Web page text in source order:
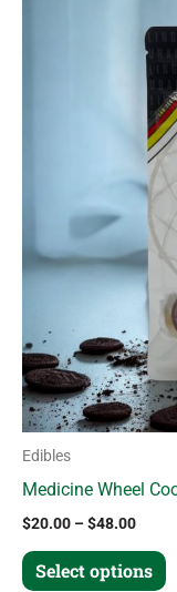
Edibles
Medicine Wheel
$20.00 –$48.00
$48.00
Select options
be